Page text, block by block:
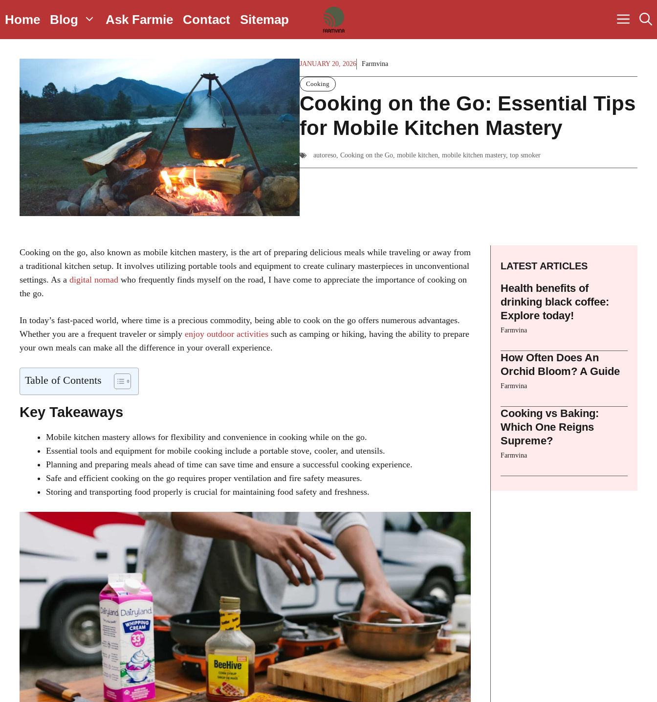
Home Blog Ask Farmie Contact Sitemap
JANUARY 20, 2026 Farmvina
Cooking
Cooking on the Go: Essential Tips
for Mobile Kitchen Mastery
autoreso, Cooking on the Go, mobile kitchen, mobile kitchen mastery, top smoker
Cooking on the go, also known as mobile kitchen mastery, is the art of preparing delicious meals while traveling or away from
a traditional kitchen setup. It involves utilizing portable tools and equipment to create culinary masterpieces in unconventional
settings. As a digital nomad who frequently finds myself on the road, I have come to appreciate the importance of cooking on
the go.
In today’s fast-paced world, where time is a precious commodity, being able to cook on the go offers numerous advantages.
Whether you are a frequent traveler or simply enjoy outdoor activities such as camping or hiking, having the ability to prepare
your own meals can make all the difference in your overall experience.
Table of Contents
Key Takeaways
Mobile kitchen mastery allows for flexibility and convenience in cooking while on the go.
Essential tools and equipment for mobile cooking include a portable stove, cooler, and utensils.
Planning and preparing meals ahead of time can save time and ensure a successful cooking experience.
Safe and efficient cooking on the go requires proper ventilation and fire safety measures.
Storing and transporting food properly is crucial for maintaining food safety and freshness.
LATEST ARTICLES
Health benefits of
drinking black coffee:
Explore today!
Farmvina
How Often Does An
Orchid Bloom? A Guide
Farmvina
Cooking vs Baking:
Which One Reigns
Supreme?
Farmvina